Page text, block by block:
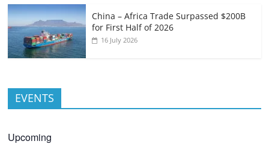
China – Africa Trade Surpassed $200B
for First Half of 2026
16 July 2026
EVENTS
Upcoming